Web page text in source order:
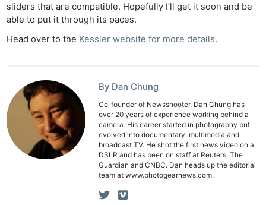
sliders that are compatible. Hopefully I’ll get it soon and be
able to put it through its paces.
Head over to the Kessler website for more details.
By Dan Chung
Co-founder of Newsshooter, Dan Chung has
over 20 years of experience working behind a
camera. His career started in photography but
evolved into documentary, multimedia and
broadcast TV. He shot the first news video on a
DSLR and has been on staff at Reuters, The
Guardian and CNBC. Dan heads up the editorial
team at www.photogearnews.com.